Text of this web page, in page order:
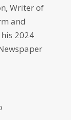
Writer of
and
2024